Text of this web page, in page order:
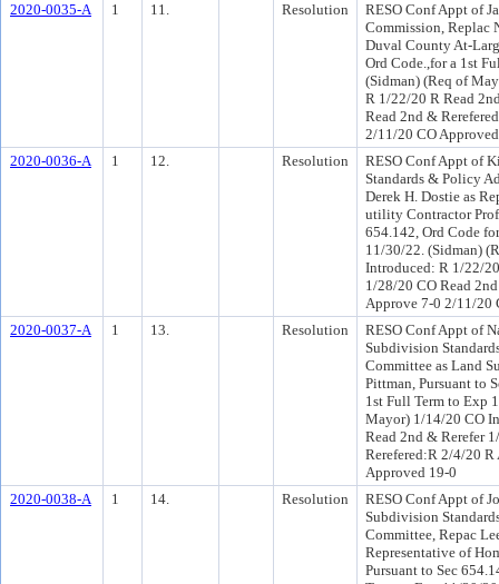
2020-0035-A
1 11. Resolution
RESO Conf Appt of
Commission, Replac
Duval County At-
Ord Code.,for a 1st
(Sidman) (Req of
R 1/22/20 R Read
Read 2nd &
2/11/20 CO
2020-0036-A
1 12. Resolution
RESO Conf Appt of
Standards & Policy
Derek H. Dostie as
utility Contractor
654.142, Ord Code
11/30/22. (Sidman)
Introduced: R 1/22/
1/28/20 CO Read
Approve 7-0 2/11/20
2020-0037-A
1 13. Resolution
RESO Conf Appt of
Subdivision
Committee as Land
Pittman, Pursuant to
1st Full Term to Exp
Mayor) 1/14/20 CO
Read 2nd & Rerefer
Rerefered:R 2/4/20
Approved 19-0
2020-0038-A
1 14. Resolution
RESO Conf Appt of
Subdivision
Committee, Repac
Representative of
Pursuant to Sec